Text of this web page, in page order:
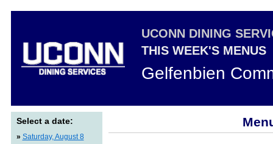
UCONN DINING
THIS WEEK'S MENUS
Gelfenbien
Select a date:
» Saturday, August 8